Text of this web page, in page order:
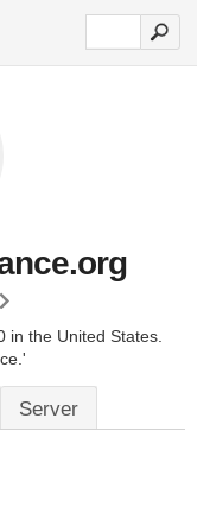
in the United States.
Server